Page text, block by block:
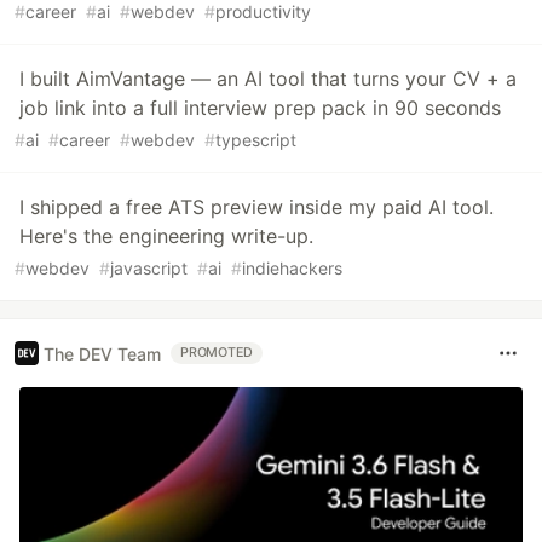
#career #ai #webdev #productivity
I built AimVantage — an AI tool that turns your CV + a
job link into a full interview prep pack in 90 seconds
#ai #career #webdev #typescript
I shipped a free ATS preview inside my paid AI tool.
Here's the engineering write-up.
#webdev #javascript #ai #indiehackers
The DEV Team PROMOTED